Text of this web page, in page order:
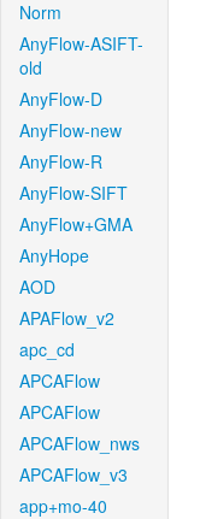
Norm
AnyFlow-ASIFT-
old
AnyFlow-D
AnyFlow-new
AnyFlow-R
AnyFlow-SIFT
AnyFlow+GMA
AnyHope
AOD
APAFlow_v2
apc_cd
APCAFlow
APCAFlow
APCAFlow_nws
APCAFlow_v3
app+mo-40